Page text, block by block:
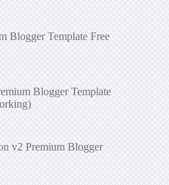
Blogger Template Free
Blogger Template
v2 Premium Blogger